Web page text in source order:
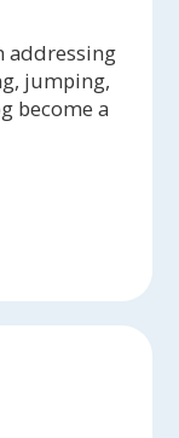
addressing
jumping,
become a